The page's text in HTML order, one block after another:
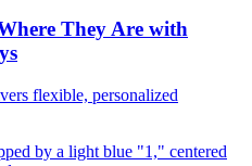
They Are with
flexible, personalized